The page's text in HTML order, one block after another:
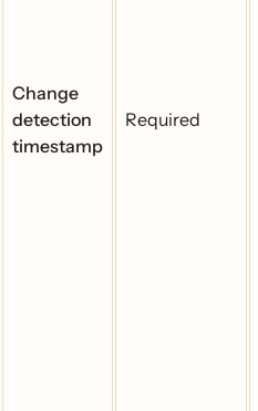
Change
detection
timestamp
Required